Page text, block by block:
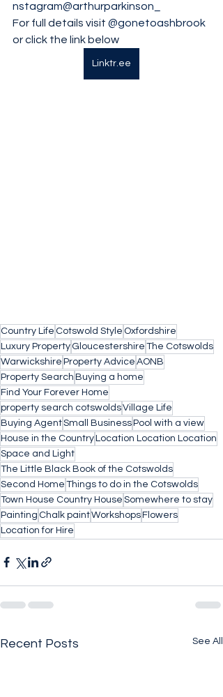
nstagram@arthurparkinson_
For full details visit @gonetoashbrook
or click the link below
Linktr.ee
Country Life Cotswold Style Oxfordshire
Luxury Property Gloucestershire The Cotswolds
Warwickshire Property Advice AONB
Property Search Buying a home
Find Your Forever Home
property search cotswoldsVillage Life
Buying AgentSmall BusinessPool with a view
House in the CountryLocation Location Location
Space and Light
The Little Black Book of the Cotswolds
Second Home Things to do in the Cotswolds
Town House Country House Somewhere to stay
Painting Chalk paintWorkshopsFlowers
Location for Hire
Recent Posts See All